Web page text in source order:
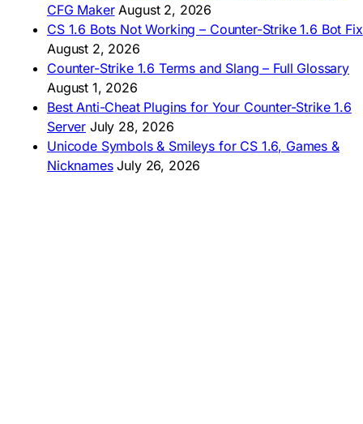
🇦🇷 Descargar CS 1.6
🇦🇷 CS 1.6 Edición Arg
🇧🇷 Baixar CS 1.6
🇵🇪 Descargar CS 1.6
CFG Maker August 2, 2026
CS 1.6 Bots Not Working – Counter-Strike 1.6 Bot Fix
August 2, 2026
Counter-Strike 1.6 Terms and Slang – Full Glossary
August 1, 2026
Best Anti-Cheat Plugins for Your Counter-Strike 1.6
Server July 28, 2026
Unicode Symbols & Smileys for CS 1.6, Games &
Nicknames July 26, 2026